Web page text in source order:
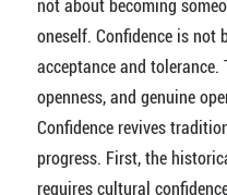
not about becoming
oneself. Confidence is not
acceptance and tolerance.
openness, and genuine
Confidence revives
progress. First, the
requires cultural